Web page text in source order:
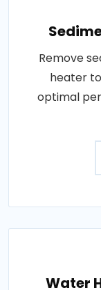
Remove
heater
optimal
Water